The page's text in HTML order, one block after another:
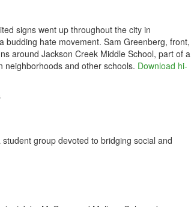
signs went up throughout the city in
budding hate movement. Sam Greenberg, front,
around Jackson Creek Middle School, part of a
neighborhoods and other schools. Download hi-
group devoted to bridging social and